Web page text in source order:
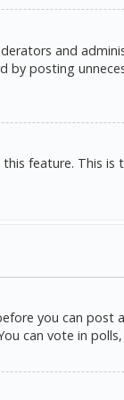
and
posting
feature. This is
you can post
can vote in